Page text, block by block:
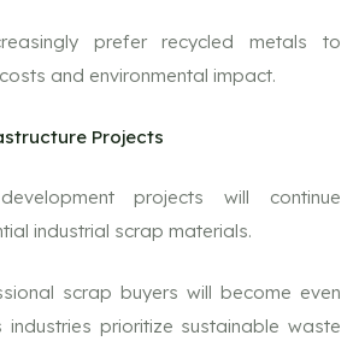
prefer recycled metals to
and environmental impact.
Projects
projects will continue
industrial scrap materials.
scrap buyers will become even
prioritize sustainable waste